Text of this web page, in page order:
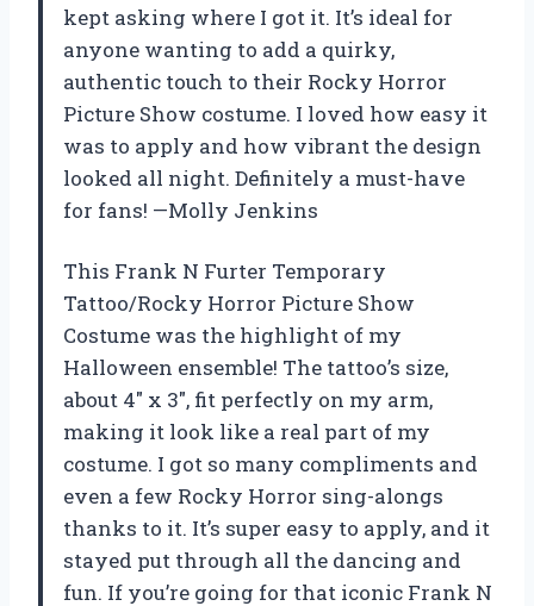
kept asking where I got it. It’s ideal for
anyone wanting to add a quirky,
authentic touch to their Rocky Horror
Picture Show costume. I loved how easy it
was to apply and how vibrant the design
looked all night. Definitely a must-have
for fans! —Molly Jenkins
This Frank N Furter Temporary
Tattoo/Rocky Horror Picture Show
Costume was the highlight of my
Halloween ensemble! The tattoo’s size,
about 4″ x 3″, fit perfectly on my arm,
making it look like a real part of my
costume. I got so many compliments and
even a few Rocky Horror sing-alongs
thanks to it. It’s super easy to apply, and it
stayed put through all the dancing and
fun. If you’re going for that iconic Frank N